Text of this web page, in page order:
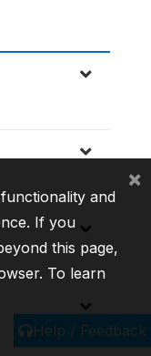
Help / Feedback
and
If you
this page,
To learn
×